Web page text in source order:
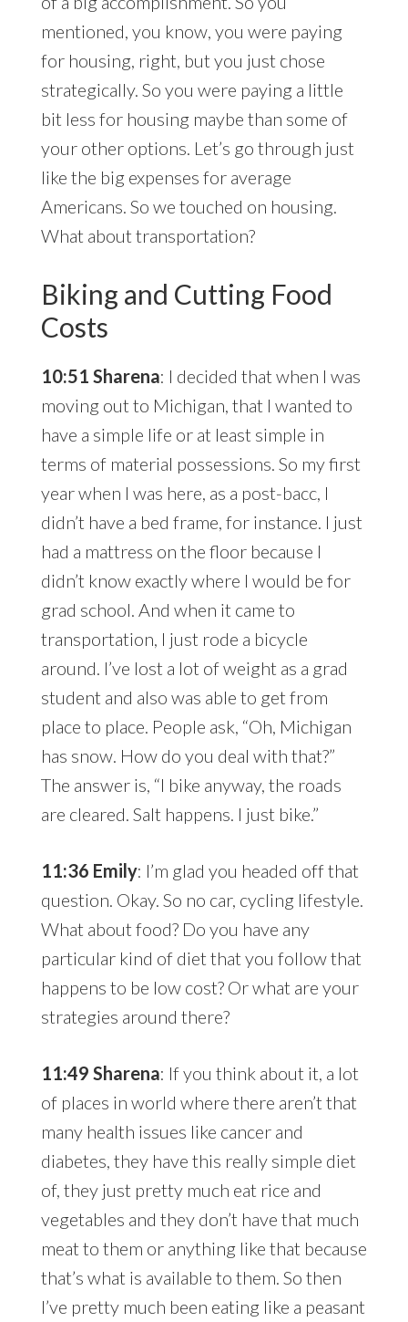
mentioned, you know, you were paying
for housing, right, but you just chose
strategically. So you were paying a little
bit less for housing maybe than some of
your other options. Let’s go through just
like the big expenses for average
Americans. So we touched on housing.
What about transportation?
Biking and Cutting Food
Costs
10:51 Sharena: I decided that when I was
moving out to Michigan, that I wanted to
have a simple life or at least simple in
terms of material possessions. So my first
year when I was here, as a post-bacc, I
didn’t have a bed frame, for instance. I just
had a mattress on the floor because I
didn’t know exactly where I would be for
grad school. And when it came to
transportation, I just rode a bicycle
around. I’ve lost a lot of weight as a grad
student and also was able to get from
place to place. People ask, “Oh, Michigan
has snow. How do you deal with that?”
The answer is, “I bike anyway, the roads
are cleared. Salt happens. I just bike.”
11:36 Emily: I’m glad you headed off that
question. Okay. So no car, cycling lifestyle.
What about food? Do you have any
particular kind of diet that you follow that
happens to be low cost? Or what are your
strategies around there?
11:49 Sharena: If you think about it, a lot
of places in world where there aren’t that
many health issues like cancer and
diabetes, they have this really simple diet
of, they just pretty much eat rice and
vegetables and they don’t have that much
meat to them or anything like that because
that’s what is available to them. So then
I’ve pretty much been eating like a peasant